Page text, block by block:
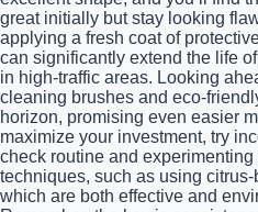
great initially but stay looking
applying a fresh coat of
can significantly extend the life
in high-traffic areas. Looking
cleaning brushes and eco-
horizon, promising even easier
maximize your investment, try
check routine and
techniques, such as using
which are both effective and